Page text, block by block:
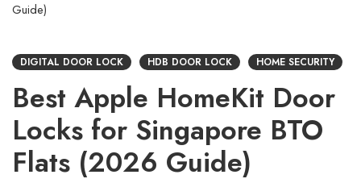
Guide)
DIGITAL DOOR LOCK HDB DOOR LOCK HOME SECURITY
Best Apple HomeKit Door
Locks for Singapore BTO
Flats (2026 Guide)